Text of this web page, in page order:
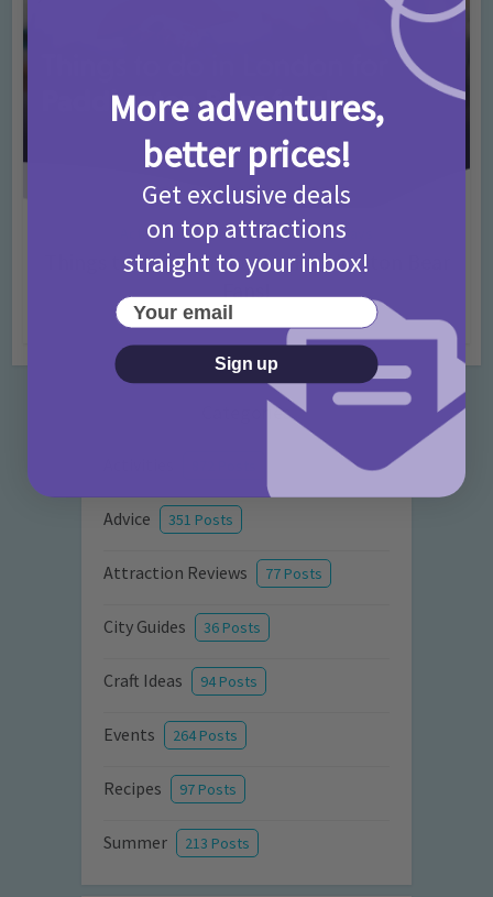
Activities • Days Out Ideas • Rainy Days
Things to do in London for Paddington Bear
Fans!
7 months ago
Categories
Advice 351 Posts
Attraction Reviews 77 Posts
City Guides 36 Posts
Craft Ideas 94 Posts
Events 264 Posts
Recipes 97 Posts
Summer 213 Posts
More adventures,
better prices!
Get exclusive deals
on top attractions
straight to your inbox!
Your email
Sign up